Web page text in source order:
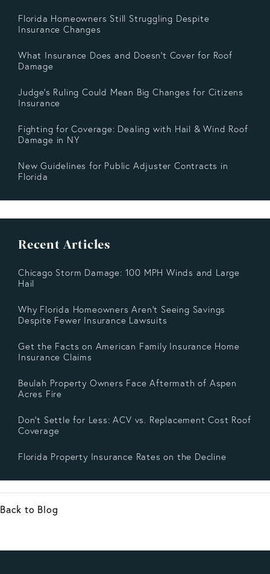
Florida Homeowners Still Struggling Despite
Insurance Changes
What Insurance Does and Doesn’t Cover for Roof
Damage
Judge's Ruling Could Mean Big Changes for Citizens
Insurance
Fighting for Coverage: Dealing with Hail & Wind Roof
Damage in NY
New Guidelines for Public Adjuster Contracts in
Florida
Recent Articles
Chicago Storm Damage: 100 MPH Winds and Large
Hail
Why Florida Homeowners Aren’t Seeing Savings
Despite Fewer Insurance Lawsuits
Get the Facts on American Family Insurance Home
Insurance Claims
Beulah Property Owners Face Aftermath of Aspen
Acres Fire
Don’t Settle for Less: ACV vs. Replacement Cost Roof
Coverage
Florida Property Insurance Rates on the Decline
Back to Blog